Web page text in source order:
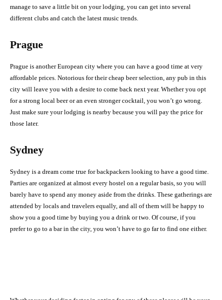
manage to save a little bit on your lodging, you can get into several
different clubs and catch the latest music trends.
Prague
Prague is another European city where you can have a good time at very
affordable prices. Notorious for their cheap beer selection, any pub in this
city will leave you with a desire to come back next year. Whether you opt
for a strong local beer or an even stronger cocktail, you won’t go wrong.
Just make sure your lodging is nearby because you will pay the price for
those later.
Sydney
Sydney is a dream come true for backpackers looking to have a good time.
Parties are organized at almost every hostel on a regular basis, so you will
barely have to spend any money aside from the drinks. These gatherings are
attended by locals and travelers equally, and all of them will be happy to
show you a good time by buying you a drink or two. Of course, if you
prefer to go to a bar in the city, you won’t have to go far to find one either.